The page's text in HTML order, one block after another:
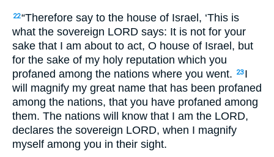
22“Therefore say to the house of Israel, ‘This is
what the sovereign LORD says: It is not for your
sake that I am about to act, O house of Israel, but
for the sake of my holy reputation which you
profaned among the nations where you went.
23 I
will magnify my great name that has been profaned
among the nations, that you have profaned among
them. The nations will know that I am the LORD,
declares the sovereign LORD, when I magnify
myself among you in their sight.